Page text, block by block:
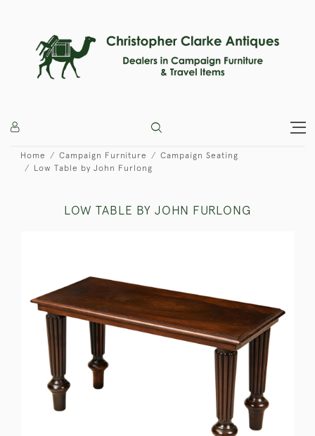
Home Campaign Furniture
Campaign Seating
Low Table by John Furlong
LOW TABLE BY JOHN FURLONG